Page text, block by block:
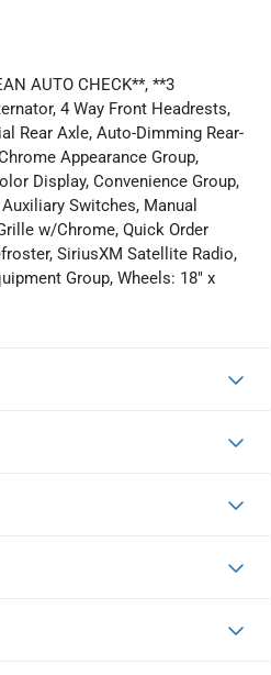
AUTO CHECK**, **3
4 Way Front Headrests,
Rear Axle, Auto-Dimming Rear-
Appearance Group,
Display, Convenience Group,
Switches, Manual
w/Chrome, Quick Order
SiriusXM Satellite Radio,
Group, Wheels: 18" x